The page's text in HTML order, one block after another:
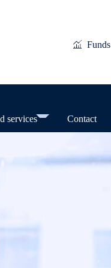
Funds
services Contact